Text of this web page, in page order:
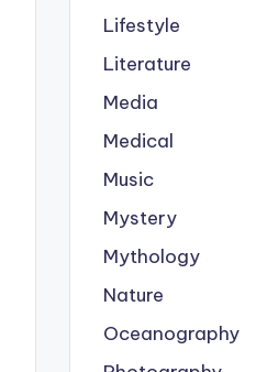
Lifestyle
Literature
Media
Medical
Music
Mystery
Mythology
Nature
Oceanography